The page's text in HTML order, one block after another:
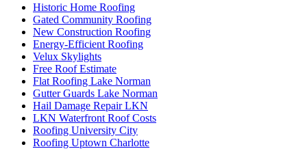
Historic Home Roofing
Gated Community Roofing
New Construction Roofing
Energy-Efficient Roofing
Velux Skylights
Free Roof Estimate
Flat Roofing Lake Norman
Gutter Guards Lake Norman
Hail Damage Repair LKN
LKN Waterfront Roof Costs
Roofing University City
Roofing Uptown Charlotte